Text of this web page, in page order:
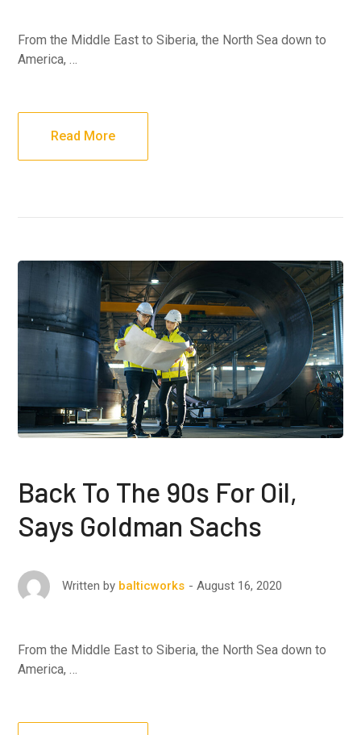
From the Middle East to Siberia, the North Sea down to
America, …
Read More
Back To The 90s For Oil,
Says Goldman Sachs
Written by balticworks August 16, 2020
From the Middle East to Siberia, the North Sea down to
America, …